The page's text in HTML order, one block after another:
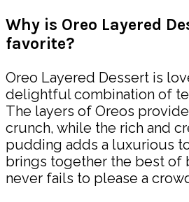
Why is Oreo Layered
favorite?
Oreo Layered Dessert is
delightful combination of
The layers of Oreos
crunch, while the rich and
pudding adds a luxurious
brings together the best of
never fails to please a